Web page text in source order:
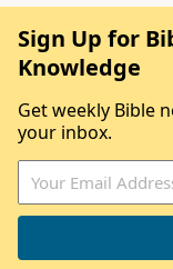
Sign Up for
Knowledge
Get weekly Bible
your inbox.